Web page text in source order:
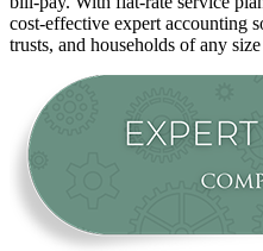
cost-effective expert accounting
trusts, and households of any